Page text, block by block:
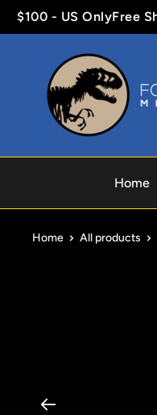
Skip
to
- US OnlyFree
Fossil
Age
Minerals
Home
Home All products